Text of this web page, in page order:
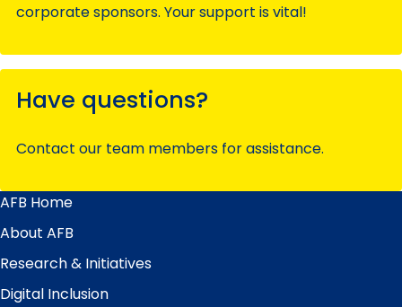
corporate sponsors. Your support is vital!
Have questions?
Contact our team members for assistance.
Main
Menu
AFB Home
About AFB
Research & Initiatives
Digital Inclusion